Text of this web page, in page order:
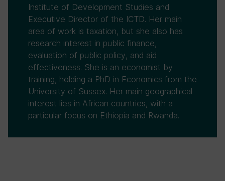
Institute of Development Studies and
Executive Director of the ICTD. Her main
area of work is taxation, but she also has
research interest in public finance,
evaluation of public policy, and aid
effectiveness. She is an economist by
training, holding a PhD in Economics from the
University of Sussex. Her main geographical
interest lies in African countries, with a
particular focus on Ethiopia and Rwanda.